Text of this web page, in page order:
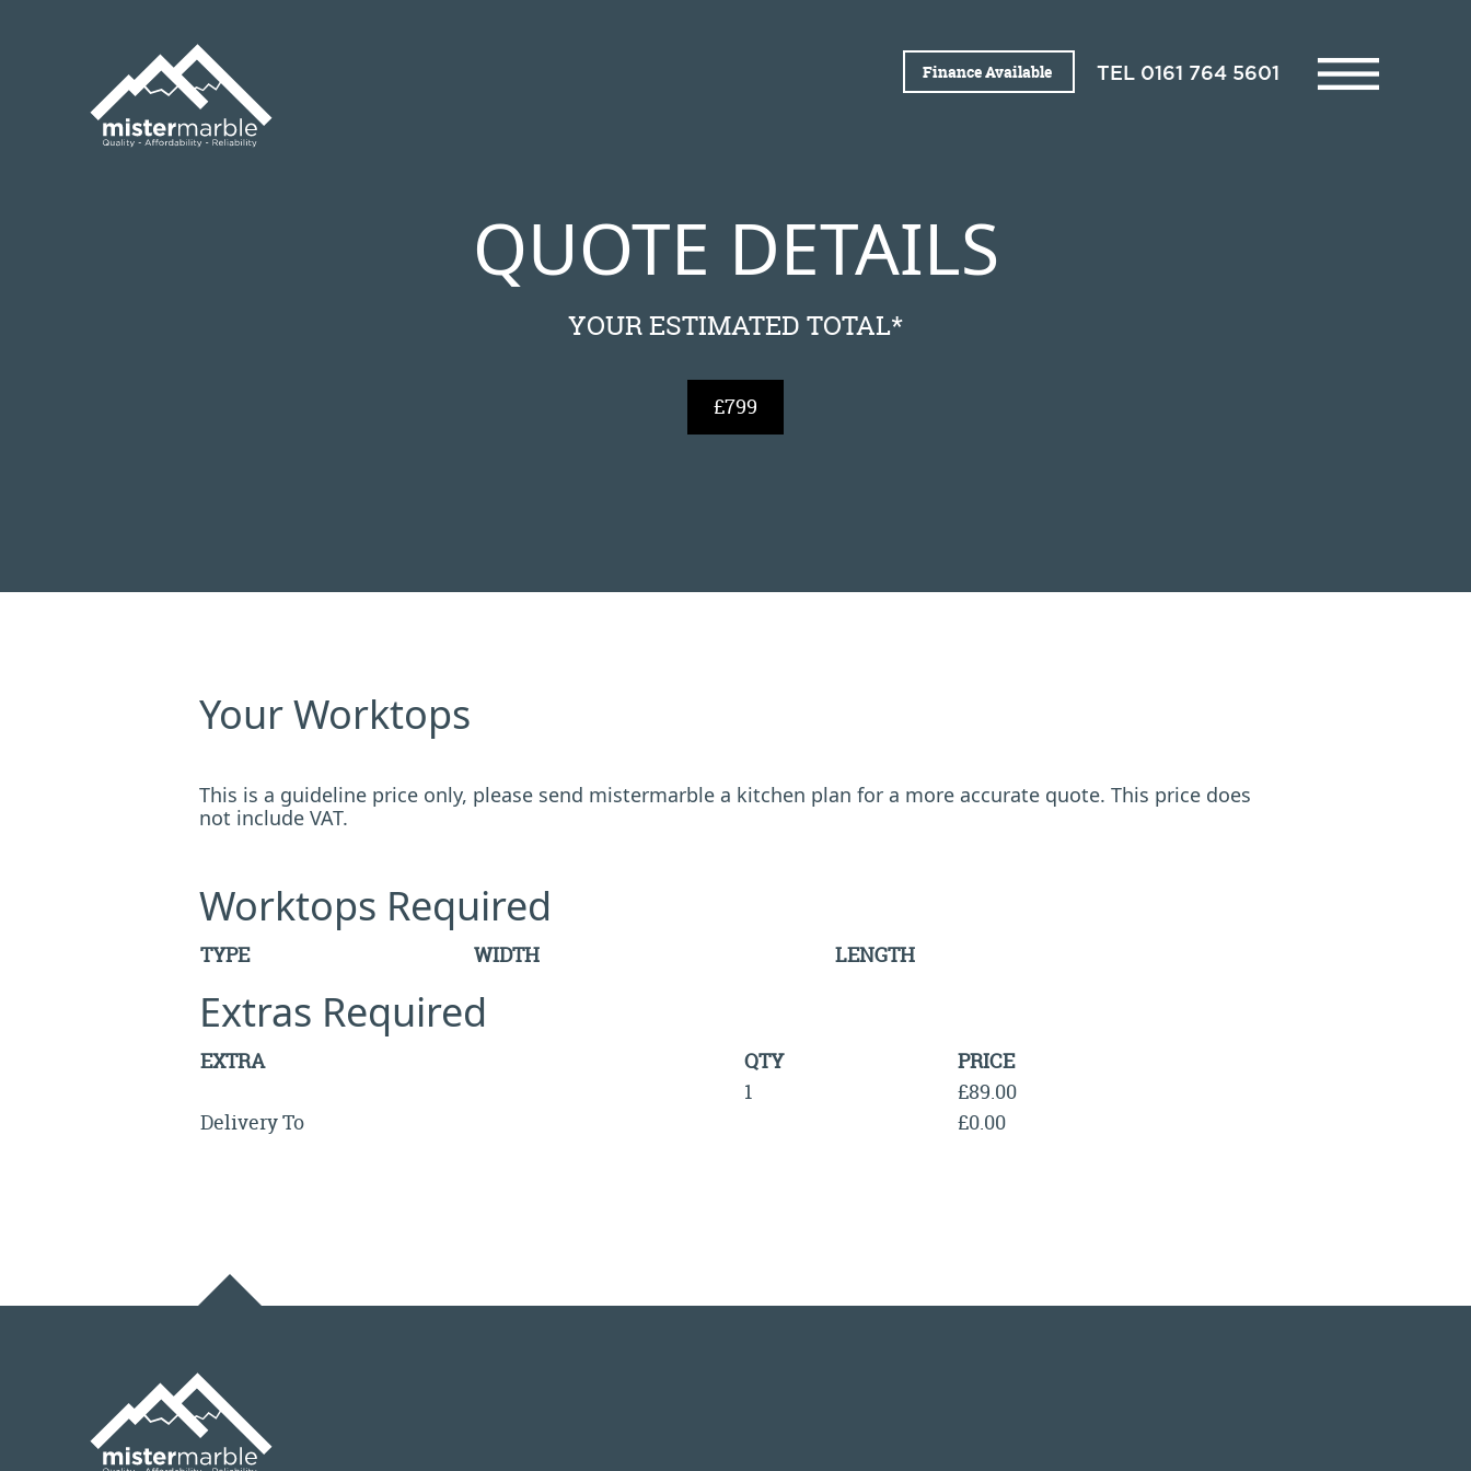
Finance Available TEL 0161 764 5601
QUOTE DETAILS
YOUR ESTIMATED TOTAL*
£799
Your Worktops
This is a guideline price only, please send mistermarble a kitchen plan for a more accurate quote. This price does
not include VAT.
Worktops Required
TYPE WIDTH LENGTH
Extras Required
EXTRA QTY
PRICE
1
£89.00
Delivery To
£0.00